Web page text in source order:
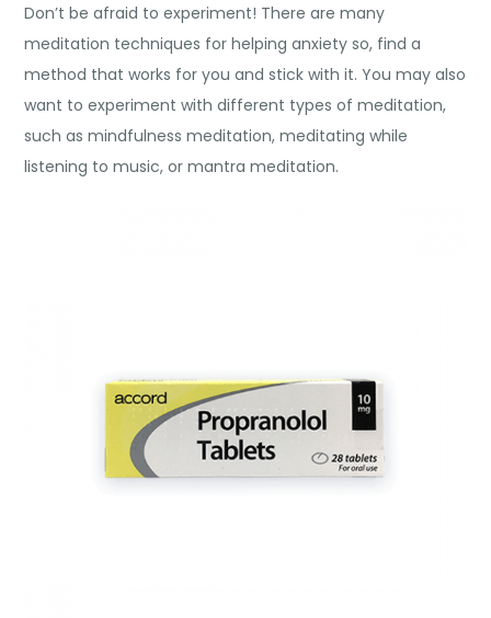
Don’t be afraid to experiment! There are many
meditation techniques for helping anxiety so, find a
method that works for you and stick with it. You may also
want to experiment with different types of meditation,
such as mindfulness meditation, meditating while
listening to music, or mantra meditation.